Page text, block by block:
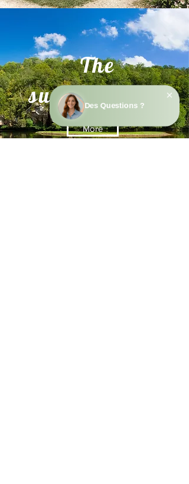
The
surroundings
More